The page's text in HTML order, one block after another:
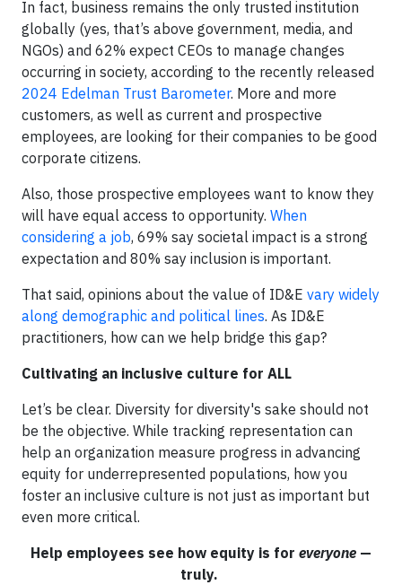
In fact, business remains the only trusted institution
globally (yes, that’s above government, media, and
NGOs) and 62% expect CEOs to manage changes
occurring in society, according to the recently released
2024 Edelman Trust Barometer. More and more
customers, as well as current and prospective
employees, are looking for their companies to be good
corporate citizens.
Also, those prospective employees want to know they
will have equal access to opportunity. When
considering a job, 69% say societal impact is a strong
expectation and 80% say inclusion is important.
That said, opinions about the value of ID&E vary widely
along demographic and political lines. As ID&E
practitioners, how can we help bridge this gap?
Cultivating an inclusive culture for ALL
Let’s be clear. Diversity for diversity's sake should not
be the objective. While tracking representation can
help an organization measure progress in advancing
equity for underrepresented populations, how you
foster an inclusive culture is not just as important but
even more critical.
Help employees see how equity is for everyone —
truly.